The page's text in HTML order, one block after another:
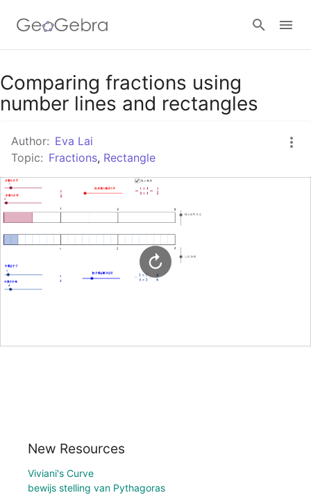
Google Classroom
Sign in
Comparing fractions using
number lines and rectangles
Author: Eva Lai
Topic: Fractions, Rectangle
New Resources
Viviani's Curve
bewijs stelling van Pythagoras